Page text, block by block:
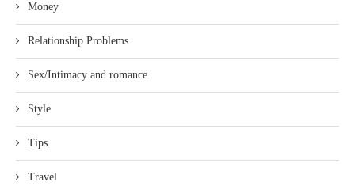
Money
Relationship Problems
Sex/Intimacy and romance
Style
Tips
Travel